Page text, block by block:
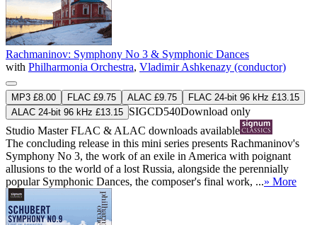
Rachmaninov: Symphony No 3 & Symphonic Dances
with Philharmonia Orchestra, Vladimir Ashkenazy (conductor)
MP3 £8.00 FLAC £9.75 ALAC £9.75
FLAC 24-bit 96 kHz £13.15
ALAC 24-bit 96 kHz £13.15 SIGCD540Download only
Studio MasterFLAC & ALAC downloads available
The concluding release in this mini series presents Rachmaninov's
Symphony No 3, the work of an exile in America with poignant
allusions to the world of a lost Russia, alongside the perennially
popular Symphonic Dances, the composer's final work, ...» More